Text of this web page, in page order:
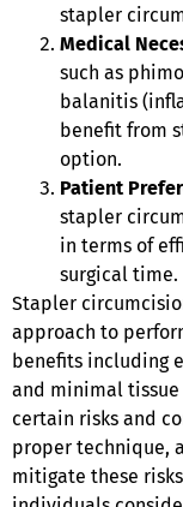
stapler
Medical
such as
balanitis
benefit from
option.
Patient
stapler
in terms of
surgical time.
Stapler
approach to
benefits including
and minimal
certain risks and
proper technique,
mitigate these